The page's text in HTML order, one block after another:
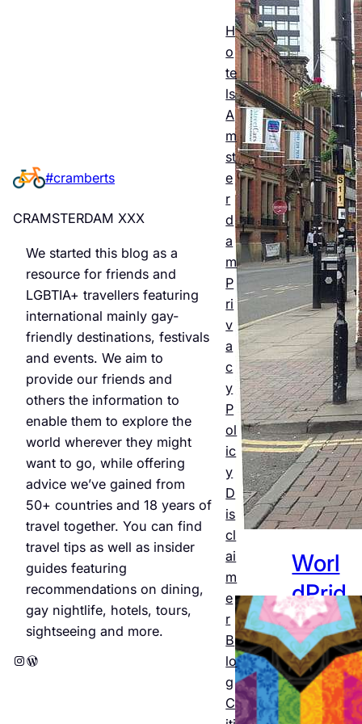
#cramberts
CRAMSTERDAM XXX
We started this blog as a
resource for friends and
LGBTIA+ travellers featuring
international mainly gay-
friendly destinations, festivals
and events. We aim to
provide our friends and
others the information to
enable them to explore the
world wherever they might
want to go, while offering
advice we’ve gained from
50+ countries and 18 years of
travel together. You can find
travel tips as well as insider
guides featuring
recommendations on dining,
gay nightlife, hotels, tours,
sightseeing and more.
Instagram WordPress
H
o
te
ls
A
m
st
e
r
d
a
m
P
ri
v
a
c
y
P
ol
ic
y
D
is
cl
ai
m
e
r
B
lo
g
C
ntial
Guid
e to
Man
chest
er’s
Quee
r
Night
life &
Bars
Jul 25,
2026
Worl
dPrid
e
Amst
erda
m